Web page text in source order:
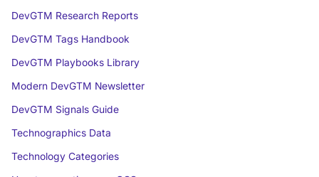
DevGTM Research Reports
DevGTM Tags Handbook
DevGTM Playbooks Library
Modern DevGTM Newsletter
DevGTM Signals Guide
Technographics Data
Technology Categories